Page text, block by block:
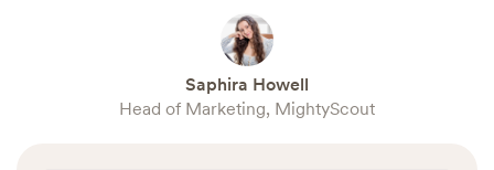
Saphira Howell
Head of Marketing, MightyScout